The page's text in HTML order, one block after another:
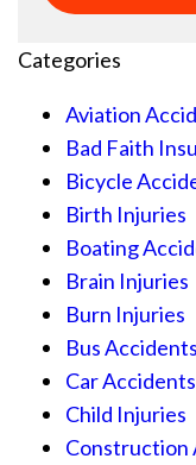
Categories
Aviation
Bad Faith
Bicycle
Birth Injuries
Boating
Brain Injuries
Burn Injuries
Bus Accidents
Car Accidents
Child Injuries
Construction